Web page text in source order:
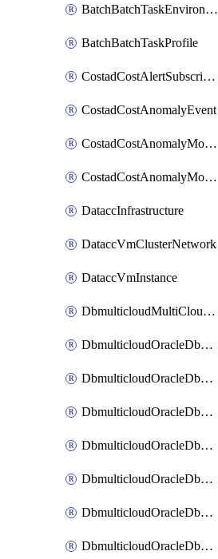
BatchBatchTaskEnvironment
BatchBatchTaskProfile
CostadCostAlertSubscription
CostadCostAnomalyEvent
CostadCostAnomalyMonitor
CostadCostAnomalyMonitorCostanomalymonitorenabletogglesManagement
DataccInfrastructure
DataccVmClusterNetwork
DataccVmInstance
DbmulticloudMultiCloudResourceDiscovery
DbmulticloudOracleDbAwsIdentityConnector
DbmulticloudOracleDbAwsKey
DbmulticloudOracleDbAzureBlobContainer
DbmulticloudOracleDbAzureBlobMount
DbmulticloudOracleDbAzureConnector
DbmulticloudOracleDbAzureVault
DbmulticloudOracleDbAzureVaultAssociation